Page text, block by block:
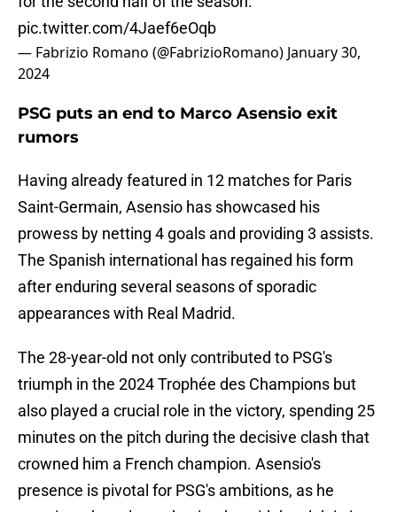
pic.twitter.com/4Jaef6eOqb
— Fabrizio Romano (@FabrizioRomano) January 30,
2024
PSG puts an end to Marco Asensio exit
rumors
Having already featured in 12 matches for Paris
Saint-Germain, Asensio has showcased his
prowess by netting 4 goals and providing 3 assists.
The Spanish international has regained his form
after enduring several seasons of sporadic
appearances with Real Madrid.
The 28-year-old not only contributed to PSG's
triumph in the 2024 Trophée des Champions but
also played a crucial role in the victory, spending 25
minutes on the pitch during the decisive clash that
crowned him a French champion. Asensio's
presence is pivotal for PSG's ambitions, as he